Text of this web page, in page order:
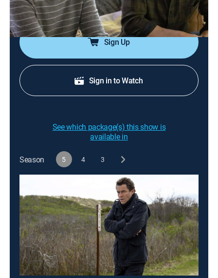
forced to evacuate the city as wildfires threaten Los
Angeles.
Sign Up
Sign in to Watch
See which package(s) this show is
available in
Season 5 4 3